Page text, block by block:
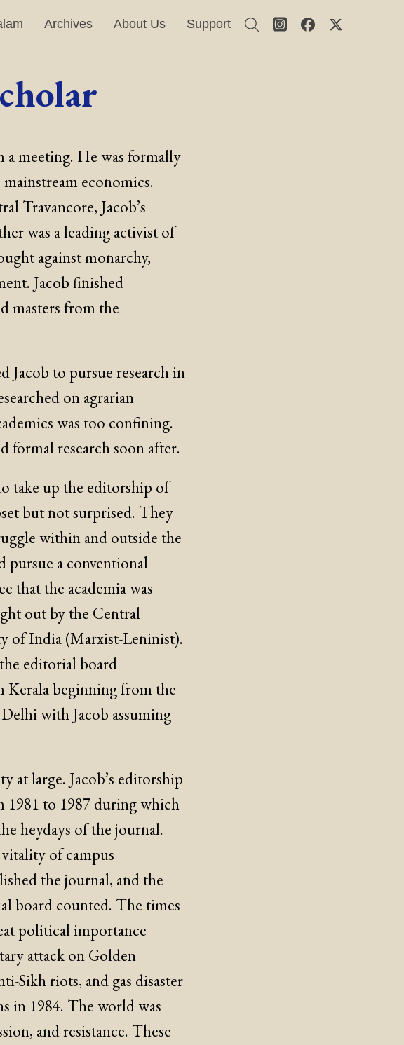
Archives About Us Support
a meeting. He was formally
economics.
Travancore, Jacob’s
was a leading activist of
against monarchy,
Jacob finished
masters from the
Jacob to pursue research in
on agrarian
was too confining.
formal research soon after.
take up the editorship of
but not surprised. They
within and outside the
pursue a conventional
that the academia was
out by the Central
of India (Marxist-Leninist).
editorial board
Kerala beginning from the
with Jacob assuming
at large. Jacob’s editorship
1981 to 1987 during which
heydays of the journal.
of campus
the journal, and the
board counted. The times
political importance
attack on Golden
Sikh riots, and gas disaster
in 1984. The world was
and resistance. These